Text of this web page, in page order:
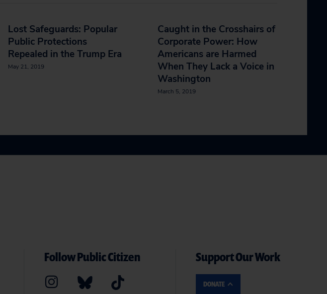
Lost Safeguards: Popular
Public Protections
Repealed in the Trump Era
May 21, 2019
Caught in the Crosshairs of
Corporate Power: How
Americans are Harmed
When They Lack a Voice in
Washington
March 5, 2019
Follow Public Citizen Support Our Work
DONATE